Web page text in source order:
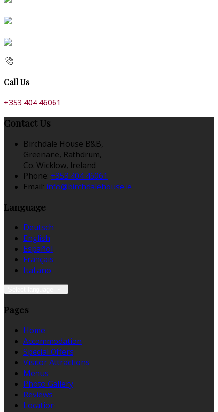
Call Us
+353 404 46061
Contact Us
Birchdale House B&B,
Greenane, Rathdrum,
Co. Wicklow, Ireland
Phone: +353 404 46061
Email: info@birchdalehouse.ie
Language
Deutsch
English
Español
Français
Italiano
Pages
Home
Accommodation
Special Offers
Visitor Attractions
Menus
Photo Gallery
Reviews
Location